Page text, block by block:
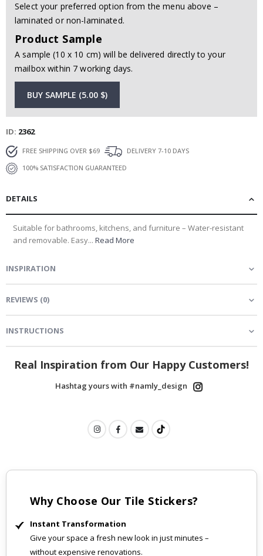
Select your preferred option from the menu above –
laminated or non-laminated.
Product Sample
A sample (10 x 10 cm) will be delivered directly to your
mailbox within 7 working days.
BUY SAMPLE (5.00 $)
ID 2362
FREE SHIPPING OVER $69
DELIVERY 7-10 DAYS
100% SATISFACTION GUARANTEED
DETAILS
Suitable for bathrooms, kitchens, and furniture – Water-resistant
and removable. Easy... Read More
INSPIRATION
REVIEWS (0)
INSTRUCTIONS
Real Inspiration from Our Happy Customers!
Hashtag yours with #namly_design
Why Choose Our Tile Stickers?
Instant Transformation
Give your space a fresh new look in just minutes –
without expensive renovations.